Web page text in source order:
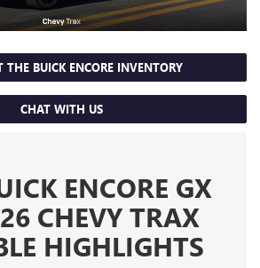
THE BUICK ENCORE INVENTORY
CHAT WITH US
ENCORE GX
CHEVY TRAX
HIGHLIGHTS